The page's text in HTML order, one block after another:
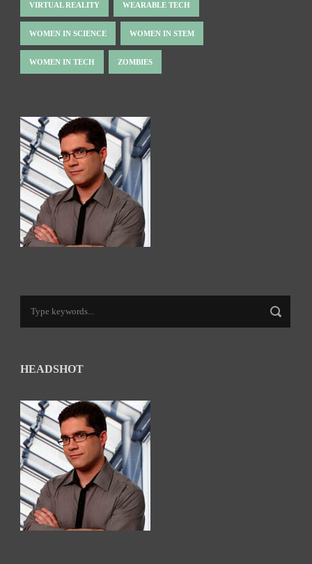
VIRTUAL REALITY WEARABLE TECH
WOMEN IN SCIENCE WOMEN IN STEM
WOMEN IN TECH ZOMBIES
HEADSHOT